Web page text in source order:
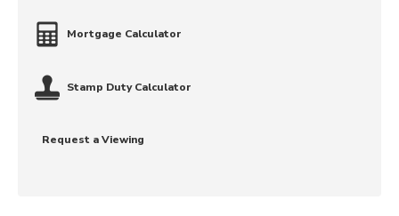
Mortgage Calculator
Stamp Duty Calculator
Request a Viewing